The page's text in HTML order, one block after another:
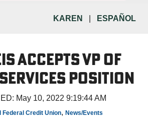
KAREN ESPAÑOL
Accepts VP of
Position
May 10, 2022 9:19:44 AM
Federal Credit Union, News/Events